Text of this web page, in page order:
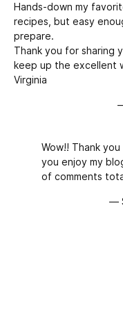
Hands-down my
recipes, but easy
prepare.
Thank you for sharing
keep up the excellent
Virginia
Wow!! Thank
you enjoy my
of comments
—